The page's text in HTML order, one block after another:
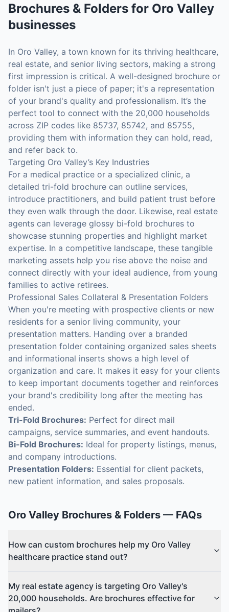
Brochures & Folders for Oro Valley
businesses
In Oro Valley, a town known for its thriving healthcare,
real estate, and senior living sectors, making a strong
first impression is critical. A well-designed brochure or
folder isn't just a piece of paper; it's a representation
of your brand's quality and professionalism. It’s the
perfect tool to connect with the 20,000 households
across ZIP codes like 85737, 85742, and 85755,
providing them with information they can hold, read,
and refer back to.
Targeting Oro Valley’s Key Industries
For a medical practice or a specialized clinic, a
detailed tri-fold brochure can outline services,
introduce practitioners, and build patient trust before
they even walk through the door. Likewise, real estate
agents can leverage glossy bi-fold brochures to
showcase stunning properties and highlight market
expertise. In a competitive landscape, these tangible
marketing assets help you rise above the noise and
connect directly with your ideal audience, from young
families to active retirees.
Professional Sales Collateral & Presentation Folders
When you're meeting with prospective clients or new
residents for a senior living community, your
presentation matters. Handing over a branded
presentation folder containing organized sales sheets
and informational inserts shows a high level of
organization and care. It makes it easy for your clients
to keep important documents together and reinforces
your brand's credibility long after the meeting has
ended.
Tri-Fold Brochures: Perfect for direct mail
campaigns, service summaries, and event handouts.
Bi-Fold Brochures: Ideal for property listings, menus,
and company introductions.
Presentation Folders: Essential for client packets,
new patient information, and sales proposals.
Oro Valley Brochures & Folders — FAQs
How can custom brochures help my Oro Valley
healthcare practice stand out?
My real estate agency is targeting Oro Valley's
20,000 households. Are brochures effective for